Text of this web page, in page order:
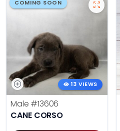
COMING SOON
13 VIEWS
Male #13606
CANE CORSO